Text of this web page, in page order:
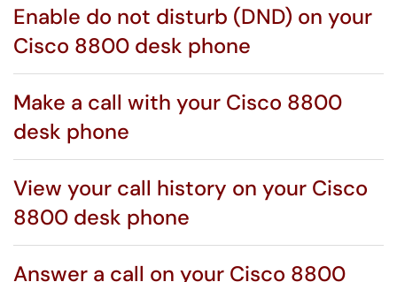
Enable do not disturb (DND) on your
Cisco 8800 desk phone
Make a call with your Cisco 8800
desk phone
View your call history on your Cisco
8800 desk phone
Answer a call on your Cisco 8800